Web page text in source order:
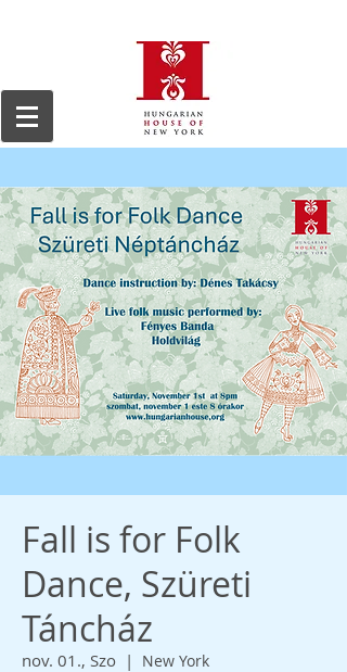
Fall is for Folk
Dance, Szüreti
Táncház
nov. 01., Szo
  |
New York